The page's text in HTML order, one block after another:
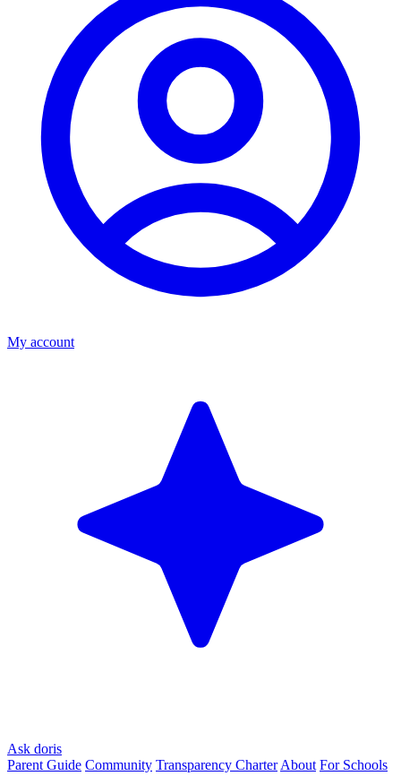
My account
Ask doris
Parent Guide Community Transparency Charter About For Schools